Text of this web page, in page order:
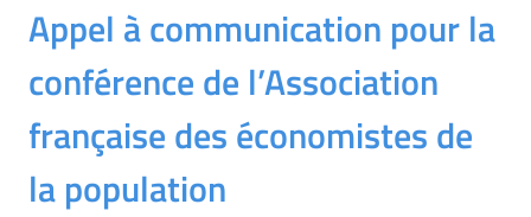
Appel à communication pour la
conférence de l’Association
française des économistes de
la population